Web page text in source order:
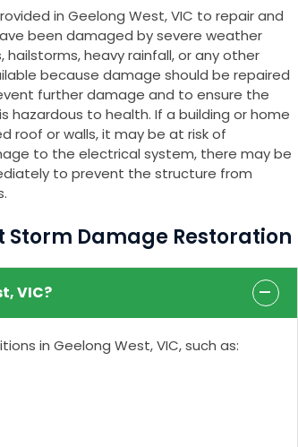
in Geelong West, VIC to repair and
been damaged by severe weather
heavy rainfall, or any other
because damage should be repaired
further damage and to ensure the
to health. If a building or home
roof or walls, it may be at risk of
to the electrical system, there may be
to prevent the structure from
Storm Damage Restoration
VIC?
in Geelong West, VIC, such as: